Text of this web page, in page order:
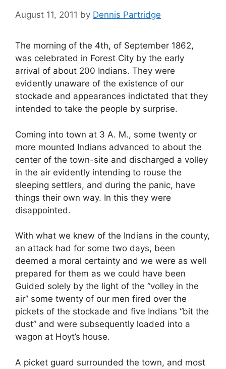
August 11, 2011 by Dennis Partridge
The morning of the 4th, of September 1862,
was celebrated in Forest City by the early
arrival of about 200 Indians. They were
evidently unaware of the existence of our
stockade and appearances indictated that they
intended to take the people by surprise.
Coming into town at 3 A. M., some twenty or
more mounted Indians advanced to about the
center of the town-site and discharged a volley
in the air evidently intending to rouse the
sleeping settlers, and during the panic, have
things their own way. In this they were
disappointed.
With what we knew of the Indians in the county,
an attack had for some two days, been
deemed a moral certainty and we were as well
prepared for them as we could have been
Guided solely by the light of the “volley in the
air” some twenty of our men fired over the
pickets of the stockade and five Indians “bit the
dust” and were subsequently loaded into a
wagon at Hoyt’s house.
A picket guard surrounded the town, and most